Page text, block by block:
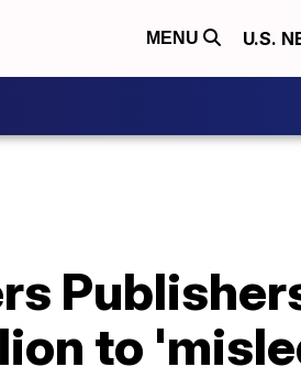
MENU U.S.
to